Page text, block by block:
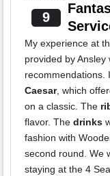
9
My experience at
provided by
recommendations.
Caesar, which
on a classic. The
flavor. The drinks
fashion with
second round. We
staying at the 4